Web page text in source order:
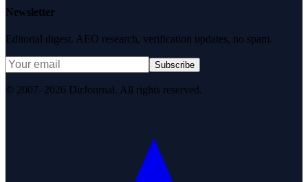
Newsletter
Editorial digest. AEO research, verification updates, no spam.
Subscribe
© 2007–2026 DirJournal. All rights reserved.